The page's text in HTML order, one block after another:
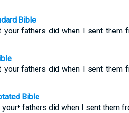
Bible
your fathers did when I sent them
your fathers did when I sent them
Bible
fathers did when I sent them